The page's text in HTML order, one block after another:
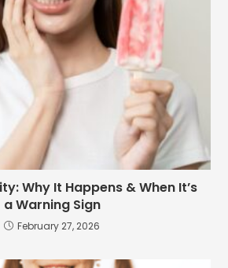
Why It Happens & When It’s
a Warning Sign
February 27, 2026